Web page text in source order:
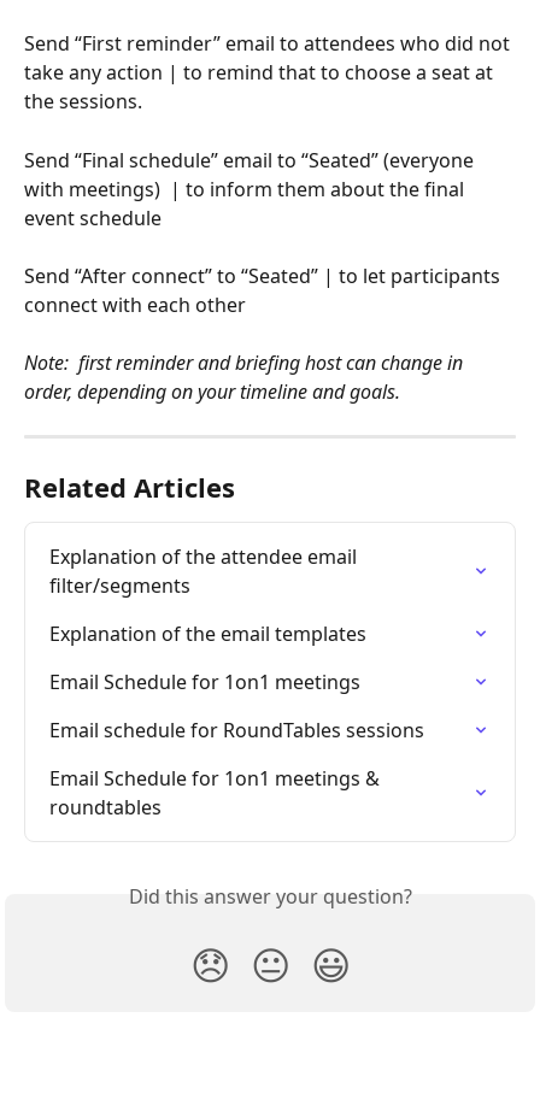
Send “First reminder” email to attendees who did not
take any action | to remind that to choose a seat at
the sessions.
Send “Final schedule” email to “Seated” (everyone
with meetings)  | to inform them about the final
event schedule
Send “After connect” to “Seated” | to let participants
connect with each other
Note:  first reminder and briefing host can change in
order, depending on your timeline and goals.
Related Articles
Explanation of the attendee email
filter/segments
Explanation of the email templates
Email Schedule for 1on1 meetings
Email schedule for RoundTables sessions
Email Schedule for 1on1 meetings &
roundtables
Did this answer your question?
😞 😐 😃